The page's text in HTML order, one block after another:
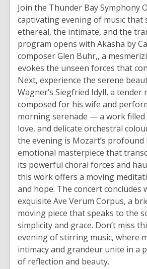
n
s
a
n
e
w
w
i
n
d
o
w
Join the Thunder Bay Symphony
captivating evening of music that
ethereal, the intimate, and the
program opens with Akasha by
composer Glen Buhr,, a
evokes the unseen forces that
Next, experience the serene
Wagner’s Siegfried Idyll, a tender
composed for his wife and
morning serenade — a work
love, and delicate orchestral
the evening is Mozart’s profound
emotional masterpiece that
its powerful choral forces and
this work offers a moving
and hope. The concert concludes
exquisite Ave Verum Corpus, a
moving piece that speaks to the
simplicity and grace. Don’t miss
evening of stirring music, where
intimacy and grandeur unite in a
of reflection and beauty.